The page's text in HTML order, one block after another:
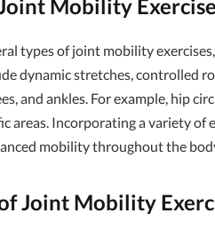
Mobility
types of joint mobility
dynamic stretches, controlled
and ankles. For example, hip
areas. Incorporating a variety of
mobility throughout the
Joint Mobility